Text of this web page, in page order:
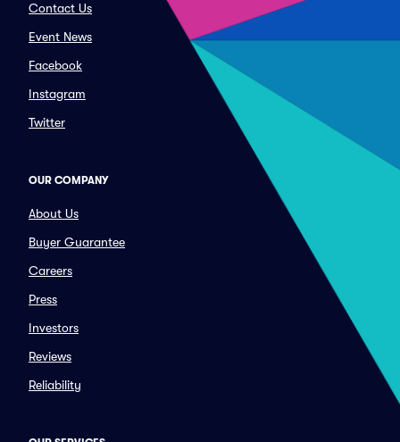
Contact Us
Event News
Facebook
Instagram
Twitter
OUR COMPANY
About Us
Buyer Guarantee
Careers
Press
Investors
Reviews
Reliability